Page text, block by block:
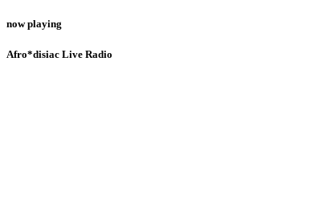
now playing
Afro*disiac Live Radio